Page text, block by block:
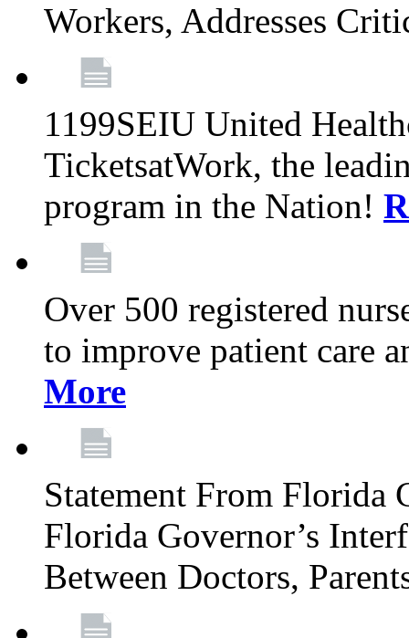
Workers, Addresses
1199SEIU United
TicketsatWork, the
program in the Nation!
Over 500 registered
to improve patient care
More
Statement From Florida
Florida Governor’s
Between Doctors,